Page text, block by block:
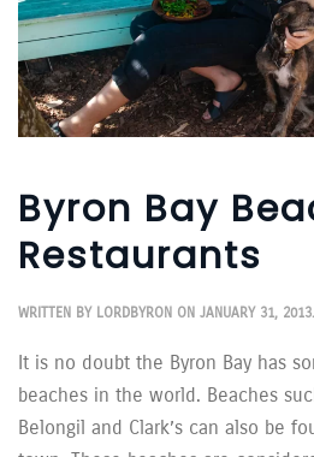
Byron Bay
Restaurants
WRITTEN BY LORDBYRON ON JANUARY 31, 2013
It is no doubt the Byron Bay has
beaches in the world. Beaches
Belongil and Clark’s can also be